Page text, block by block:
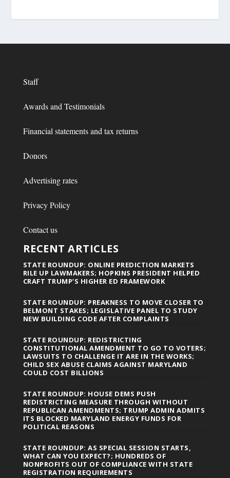
Staff
Awards and Testimonials
Financial statements and tax returns
Donors
Advertising rates
Privacy Policy
Contact us
RECENT ARTICLES
STATE ROUNDUP: ONLINE PREDICTION MARKETS
RILE UP LAWMAKERS; HOPKINS PRESIDENT HELPED
CRAFT TRUMP’S HIGHER ED FRAMEWORK
STATE ROUNDUP: PREAKNESS TO MOVE CLOSER TO
BELMONT STAKES; LEGISLATIVE PANEL TO STUDY
NEW BUILDING CODE AFTER COMPLAINTS
STATE ROUNDUP: REDISTRICTING
CONSTITUTIONAL AMENDMENT TO GO TO VOTERS;
LAWSUITS TO CHALLENGE IT ARE IN THE WORKS;
CHILD SEX ABUSE CLAIMS AGAINST MARYLAND
COULD COST BILLIONS
STATE ROUNDUP: HOUSE DEMS PUSH
REDISTRICTING MEASURE THROUGH WITHOUT
REPUBLICAN AMENDMENTS; TRUMP ADMIN ADMITS
ITS BLOCKED MARYLAND ENERGY FUNDS FOR
POLITICAL REASONS
STATE ROUNDUP: AS SPECIAL SESSION STARTS,
WHAT CAN YOU EXPECT?; HUNDREDS OF
NONPROFITS OUT OF COMPLIANCE WITH STATE
REGISTRATION REQUIREMENTS